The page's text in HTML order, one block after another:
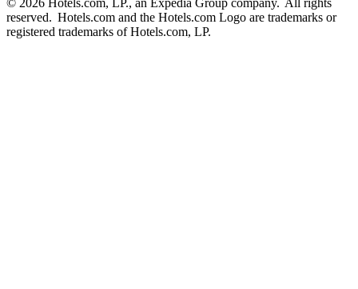
© 2026 Hotels.com, LP., an Expedia Group company. All rights
reserved. Hotels.com and the Hotels.com Logo are trademarks or
registered trademarks of Hotels.com, LP.